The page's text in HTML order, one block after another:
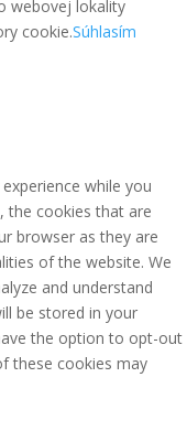
webovej lokality
cookie.Súhlasím
while you
the cookies that are
browser as they are
of the website. We
and understand
be stored in your
the option to opt-out
these cookies may